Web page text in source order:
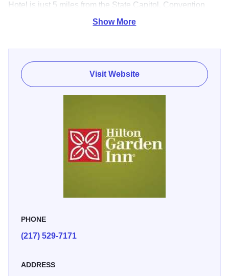
Hotel is just 5 miles from the State Capitol, Convention
Center and Lincoln Attractions. Shopping, over 20
Reunite in Springfield - When it’s time to gather with family
& friends, plan to “Reunite” in Springfield, Illinois where
offers to make planning your gathering easy and
affordable. We look forward to your arrival.Click here for
more information
Show More
Visit Website
PHONE
(217) 529-7171
ADDRESS